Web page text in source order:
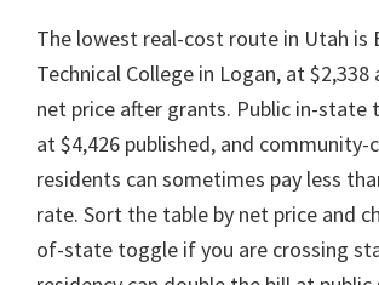
The lowest real-cost route in Utah is
Technical College in Logan, at $2,338
net price after grants. Public in-
at $4,426 published, and
residents can sometimes pay less
rate. Sort the table by net price and
of-state toggle if you are crossing